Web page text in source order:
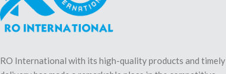
RO International with its high-quality products and timely